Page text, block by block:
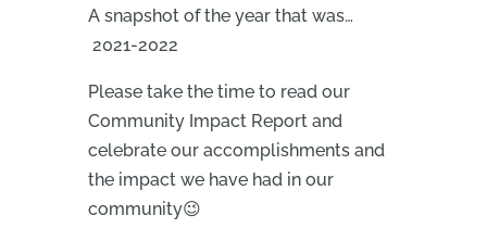
A snapshot of the year that was…
2021-2022
Please take the time to read our
Community Impact Report and
celebrate our accomplishments and
the impact we have had in our
community😉